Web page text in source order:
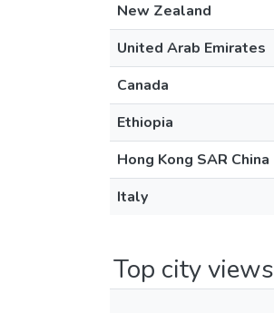
New Zealand
United Arab Emirates
Canada
Ethiopia
Hong Kong SAR China
Italy
Top city views